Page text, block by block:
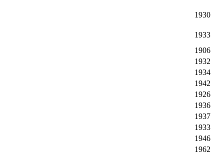
1930
1933
1906
1932
1934
1942
1926
1936
1937
1933
1946
1962